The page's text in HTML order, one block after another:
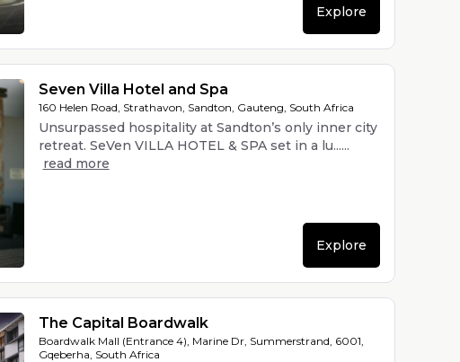
Explore
Seven Villa Hotel and Spa
160 Helen Road, Strathavon, Sandton, Gauteng, South Africa
Unsurpassed hospitality at Sandton’s only inner city
retreat. SeVen VILLA HOTEL & SPA set in a lu......
read more
Explore
The Capital Boardwalk
Boardwalk Mall (Entrance 4), Marine Dr, Summerstrand, 6001,
Gqeberha, South Africa